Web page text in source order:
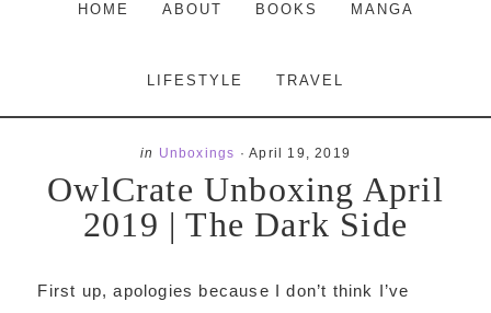
HOME ABOUT BOOKS MANGA
LIFESTYLE TRAVEL
in Unboxings ·April 19, 2019
OwlCrate Unboxing April
2019 | The Dark Side
First up, apologies because I don’t think I’ve